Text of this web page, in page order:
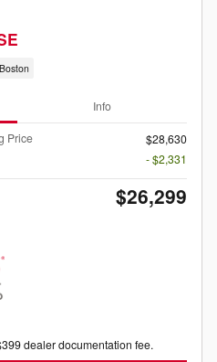
Info
Price
$28,630
- $2,331
$26,299
dealer documentation fee.